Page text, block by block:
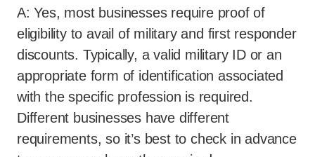
A: Yes, most businesses require proof of
eligibility to avail of military and first responder
discounts. Typically, a valid military ID or an
appropriate form of identification associated
with the specific profession is required.
Different businesses have different
requirements, so it’s best to check in advance